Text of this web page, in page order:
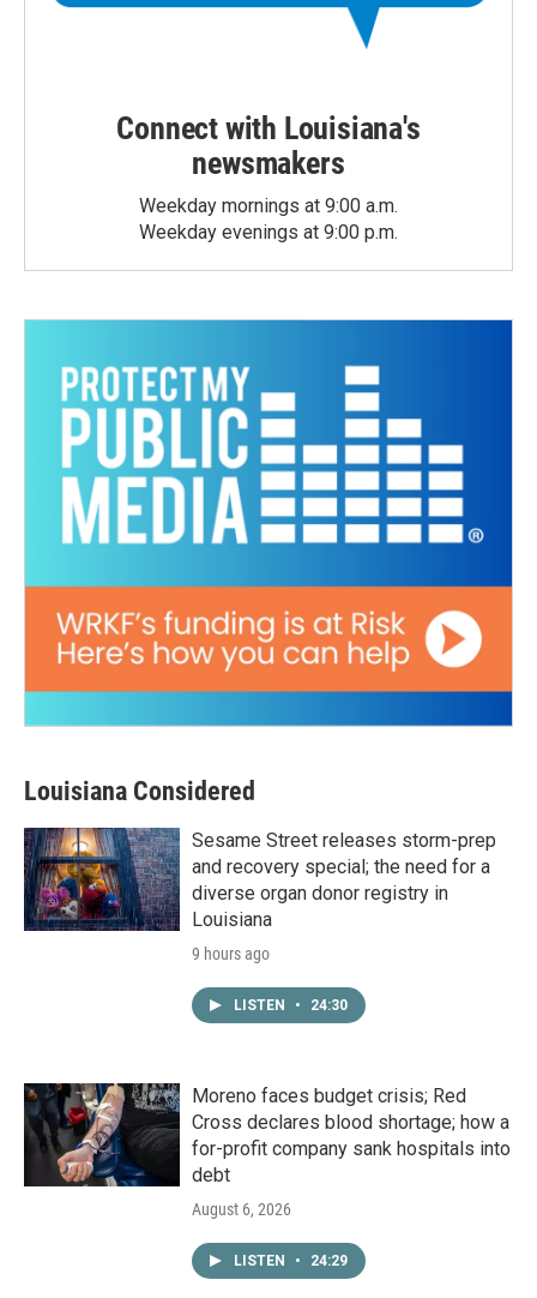
Connect with Louisiana's
newsmakers
Weekday mornings at 9:00 a.m.
Weekday evenings at 9:00 p.m.
Louisiana Considered
Sesame Street releases storm-prep
and recovery special; the need for a
diverse organ donor registry in
Louisiana
9 hours ago
LISTEN • 24:30
Moreno faces budget crisis; Red
Cross declares blood shortage; how a
for-profit company sank hospitals into
debt
August 6, 2026
LISTEN • 24:29